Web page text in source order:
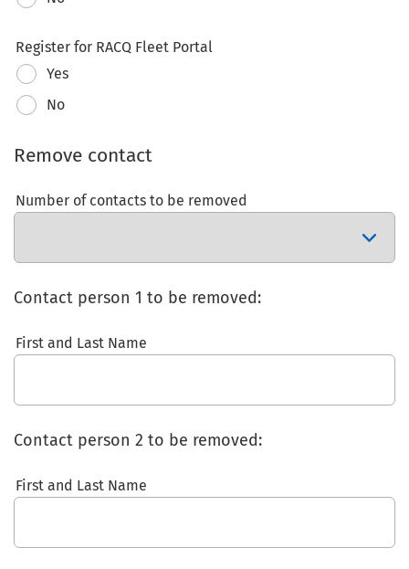
Register for RACQ Fleet Portal
Yes
No
Remove contact
Number of contacts to be removed
Contact person 1 to be removed:
First and Last Name
Contact person 2 to be removed:
First and Last Name